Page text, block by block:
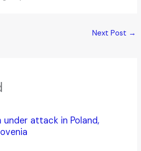
Next Post →
under attack in Poland,